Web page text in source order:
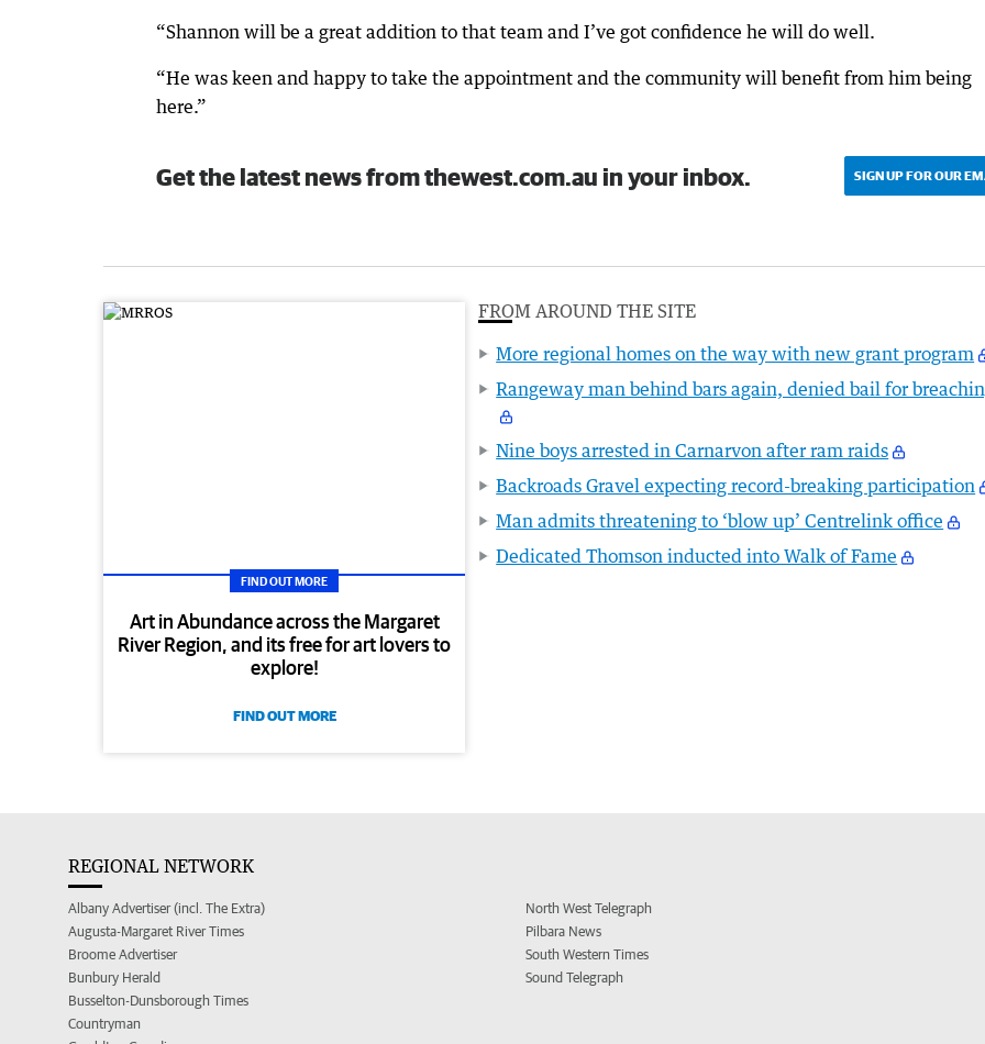
“Shannon will be a great addition to that team and I’ve got confidence he will do well.
“He was keen and happy to take the appointment and the community will benefit from him being
here.”
Get the latest news from thewest.com.au in your inbox. SIGN UP FOR OUR
FIND OUT MORE
Art in Abundance across the Margaret
River Region, and its free for art lovers to
explore!
FIND OUT MORE
FROM AROUND THE SITE
More regional homes on the way with new grant program
Rangeway man behind bars again, denied bail for
Nine boys arrested in Carnarvon after ram raids
Backroads Gravel expecting record-breaking participation
Man admits threatening to ‘blow up’ Centrelink office
Dedicated Thomson inducted into Walk of Fame
REGIONAL NETWORK
Albany Advertiser (incl. The Extra)
Augusta-Margaret River Times
Broome Advertiser
Bunbury Herald
Busselton-Dunsborough Times
Countryman
North West Telegraph
Pilbara News
South Western Times
Sound Telegraph